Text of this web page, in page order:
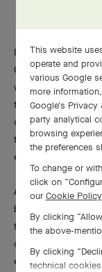
In a veritable
Cleef & Arpels in
with motifs on both
tableau. In a
compositions,
the foreground,
earth are
A selection of
backgrounds of
their aesthetic
come together to
each element.
This website
operate and
various Google
more
Google's Privacy
party analytical
browsing
the preferences
To change or
click on
our Cookie Policy
By clicking
the above-
By clicking
technical